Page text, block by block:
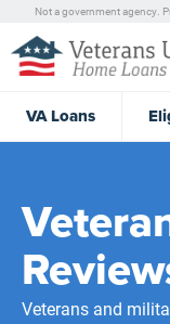
Not a government agency.
VALoans
Veterans and